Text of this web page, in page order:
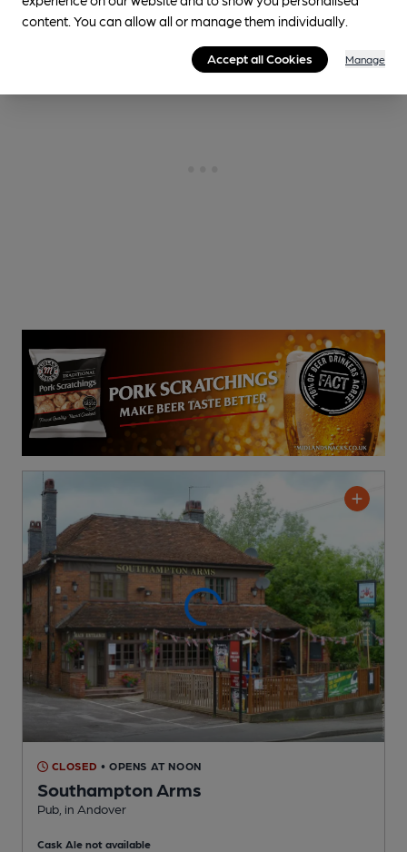
CLOSED • OPENS AT NOON
Southampton Arms
Pub , in Andover
Cask Ale not available
content. You can allow all or manage them individually.
Accept all Cookies Manage